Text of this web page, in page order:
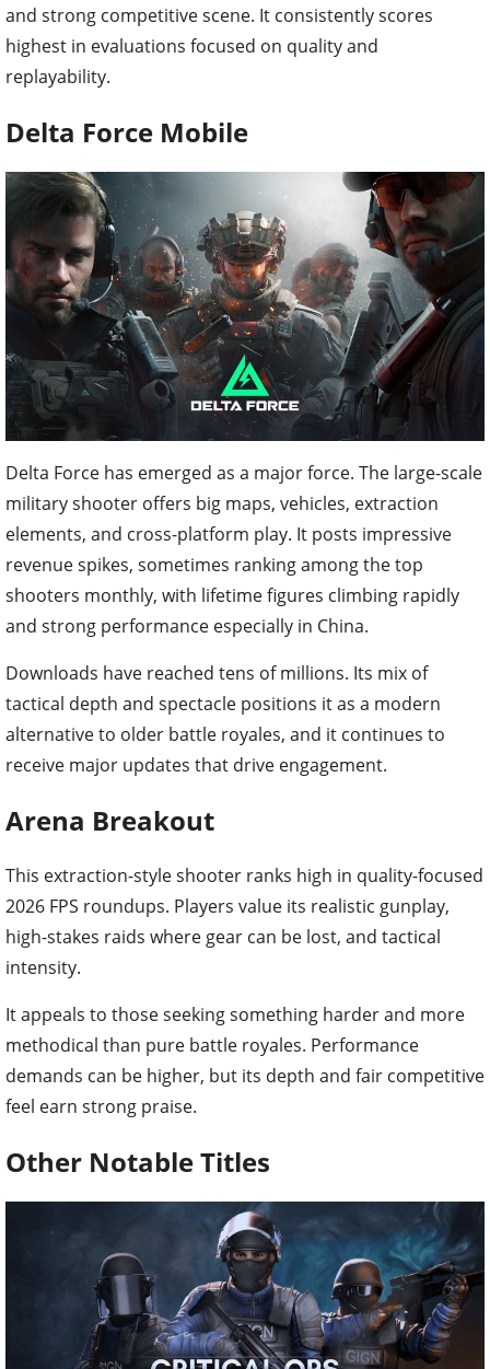
and strong competitive scene. It consistently scores
highest in evaluations focused on quality and
replayability.
Delta Force Mobile
Delta Force has emerged as a major force. The large-scale
military shooter offers big maps, vehicles, extraction
elements, and cross-platform play. It posts impressive
revenue spikes, sometimes ranking among the top
shooters monthly, with lifetime figures climbing rapidly
and strong performance especially in China.
Downloads have reached tens of millions. Its mix of
tactical depth and spectacle positions it as a modern
alternative to older battle royales, and it continues to
receive major updates that drive engagement.
Arena Breakout
This extraction-style shooter ranks high in quality-focused
2026 FPS roundups. Players value its realistic gunplay,
high-stakes raids where gear can be lost, and tactical
intensity.
It appeals to those seeking something harder and more
methodical than pure battle royales. Performance
demands can be higher, but its depth and fair competitive
feel earn strong praise.
Other Notable Titles